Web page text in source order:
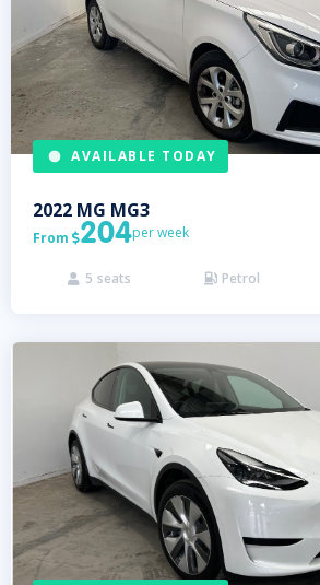
AVAILABLE TODAY
2022 MG MG3
From 204per week
 5 seats  Petrol